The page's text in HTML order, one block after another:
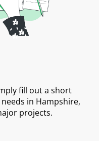
fill out a short
in Hampshire,
projects.